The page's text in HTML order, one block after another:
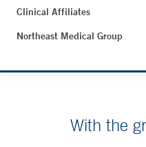
Clinical Affiliates
Northeast Medical Group
With the